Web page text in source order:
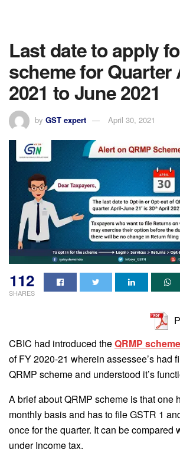
Last date to apply
scheme for Quarter
2021 to June 2021
by GST expert April 30, 2021
112
SHARES
CBIC had introduced theQRMP scheme
of FY 2020-21 wherein assessee’s had
QRMP scheme and understood it’s
A brief about QRMP scheme is that one
monthly basis and has to file GSTR 1
once for the quarter. It can be compared
under Income tax.